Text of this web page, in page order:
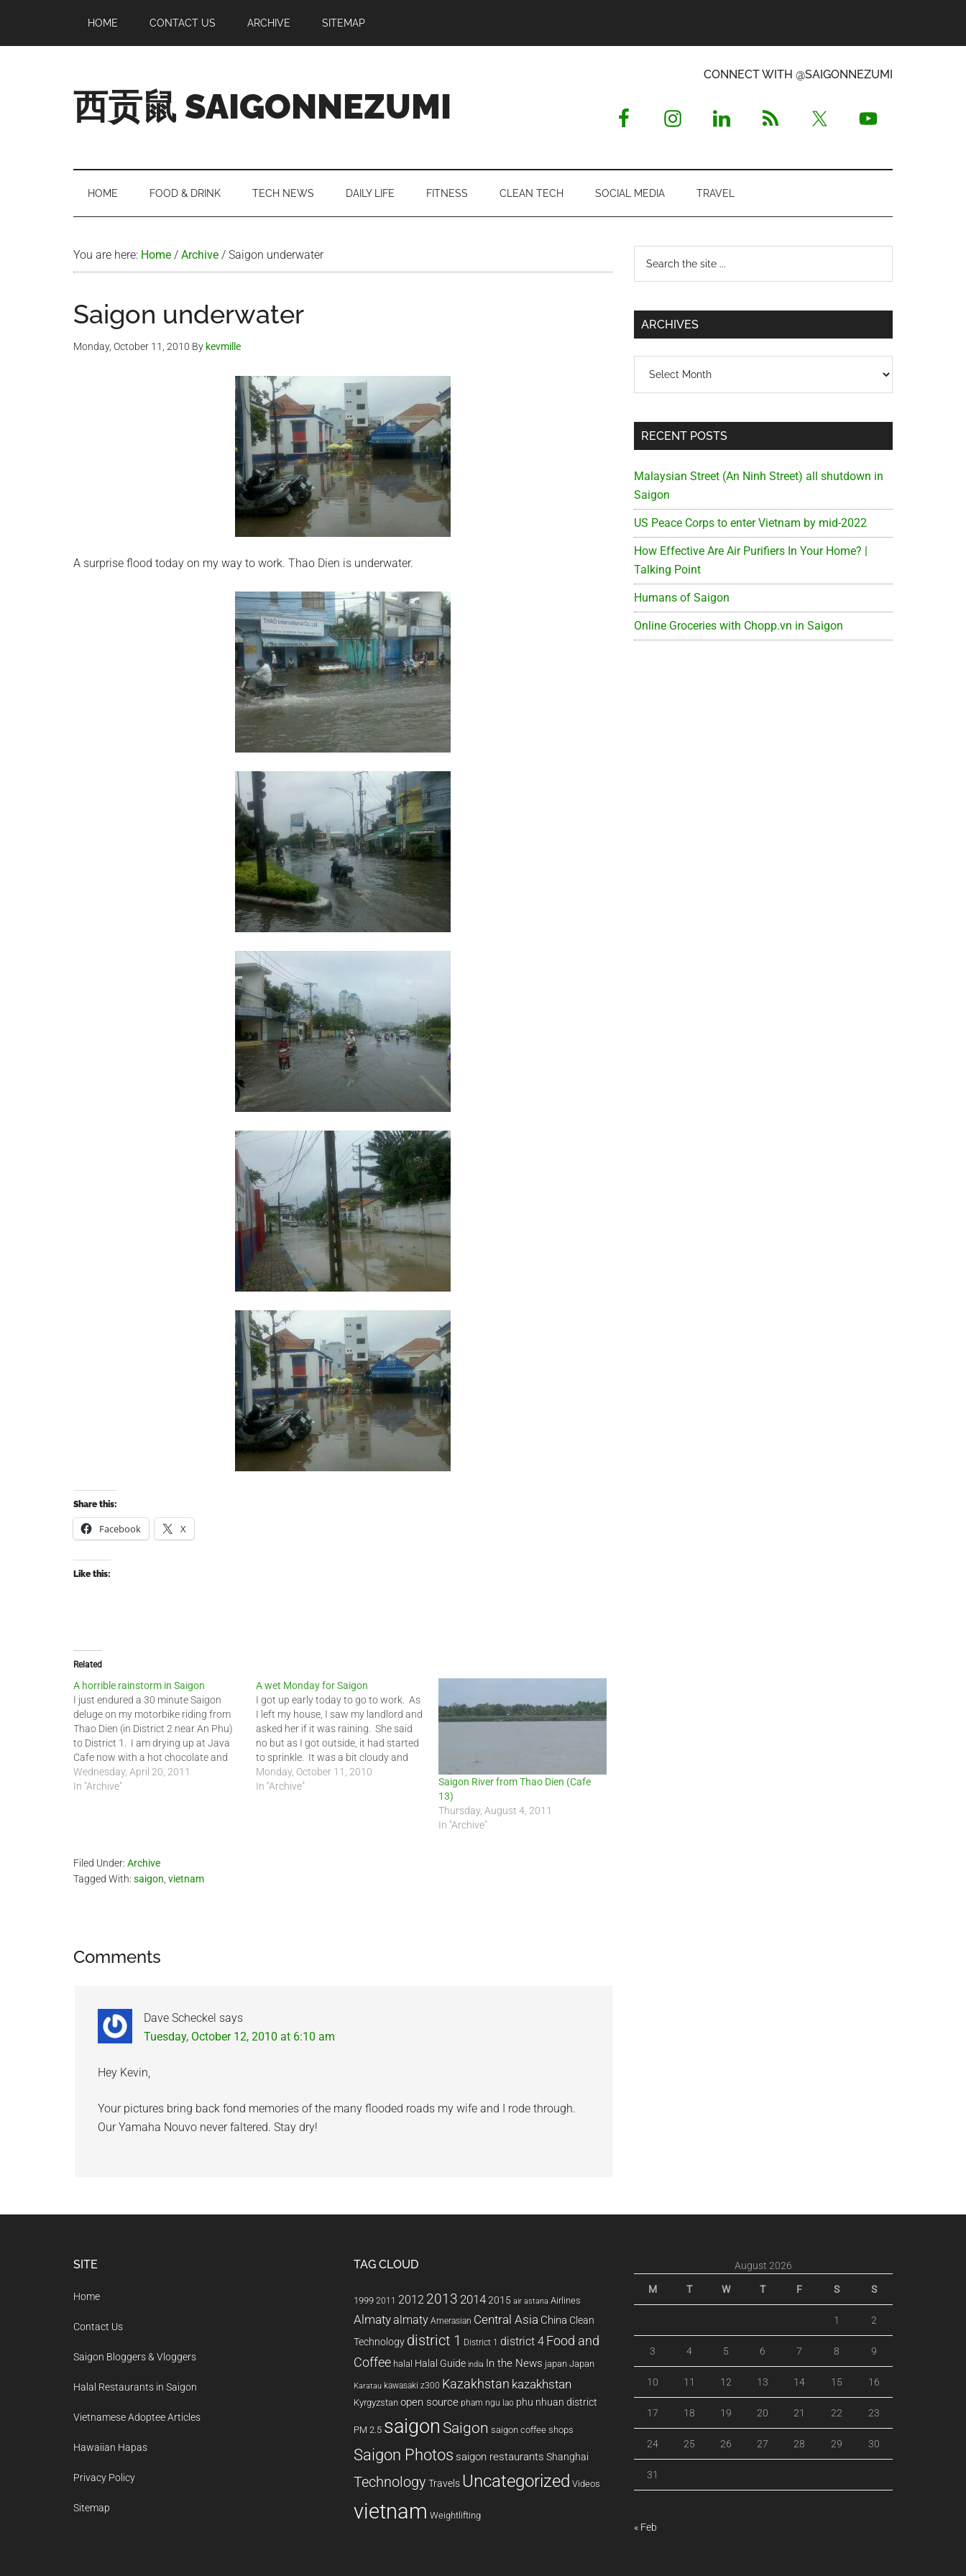
main
secondary
primary
footer
HOME CONTACT US ARCHIVE SITEMAP
西贡鼠 SAIGONNEZUMI
Expat
Living
CONNECT WITH @SAIGONNEZUMI
HOME FOOD & DRINK TECH NEWS DAILY LIFE FITNESS CLEAN TECH SOCIAL MEDIA TRAVEL
You are here: Home / Archive / Saigon underwater
Saigon underwater
Monday, October 11, 2010 By kevmille
A surprise flood today on my way to work. Thao Dien is underwater.
Share this:
Facebook X
Like this:
Related
A horrible rainstorm in Saigon
I just endured a 30 minute Saigon
deluge on my motorbike riding from
Thao Dien (in District 2 near An Phu)
to District 1. I am drying up at Java
Cafe now with a hot chocolate and
warm brownie. I got real wet out
there today. I have ridden the…
Wednesday, April 20, 2011
In "Archive"
A wet Monday for Saigon
I got up early today to go to work. As
I left my house, I saw my landlord and
asked her if it was raining. She said
no but as I got outside, it had started
to sprinkle. It was a bit cloudy and
the roads were still damp. It…
Monday, October 11, 2010
In "Archive"
Saigon River from Thao Dien (Cafe
13)
Thursday, August 4, 2011
In "Archive"
Filed Under: Archive
Tagged With: saigon vietnam
Reader
Comments
Dave Scheckel says
Tuesday, October 12, 2010 at 6:10 am
Hey Kevin,
Your pictures bring back fond memories of the many flooded roads my wife and I rode through.
Our Yamaha Nouvo never faltered. Stay dry!
Primary
Sidebar
...
ARCHIVES
RECENT POSTS
Malaysian Street (An Ninh Street) all shutdown in
Saigon
US Peace Corps to enter Vietnam by mid-2022
How Effective Are Air Purifiers In Your Home? |
Talking Point
Humans of Saigon
Online Groceries with Chopp.vn in Saigon
SITE
Home
Contact Us
Saigon Bloggers & Vloggers
Halal Restaurants in Saigon
Vietnamese Adoptee Articles
Hawaiian Hapas
Privacy Policy
Sitemap
TAG CLOUD
1999 2011 2012 2013 20142015 air astana Airlines
Almatyalmaty Amerasian Central Asia China Clean
Technology district 1 District 1 district 4 Food and
Coffee halal Halal Guide india In the News japan Japan
Karatau kawasaki z300 Kazakhstan kazakhstan
Kyrgyzstan open source pham ngu lao phu nhuan district
PM 2.5 saigon Saigon saigon coffee shops
Saigon Photos saigon restaurants Shanghai
Technology Travels Uncategorized Videos
vietnam Weightlifting
August 2026
M T W T F S S
1 2
3 4 5 6 7 8 9
10 11 12 13 14 15 16
17 18 19 20 21 22 23
24 25 26 27 28 29 30
31
« Feb